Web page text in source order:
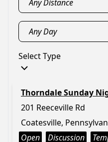
Select Type
Thorndale Sunday
201 Reeceville Rd
Coatesville,
Open
Discussion